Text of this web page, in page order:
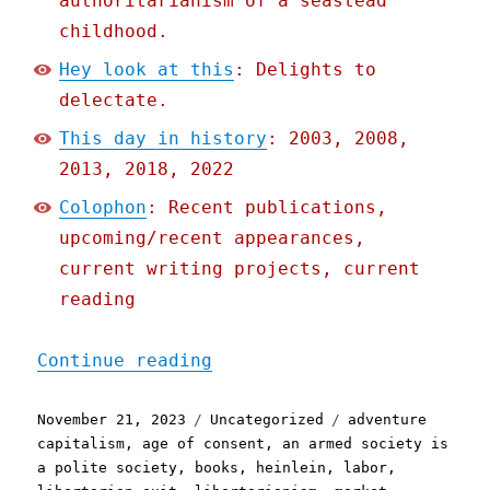
childhood.
Hey look at this : Delights to
delectate.
This day in history : 2003, 2008,
2013, 2018, 2022
Colophon : Recent publications,
upcoming/recent appearances,
current writing projects, current
reading
Continue reading
Posted
on
November 21, 2023 Categories
Uncategorized Tags
adventure
capitalism , age of consent , an armed society is
a polite society , books , heinlein , labor ,